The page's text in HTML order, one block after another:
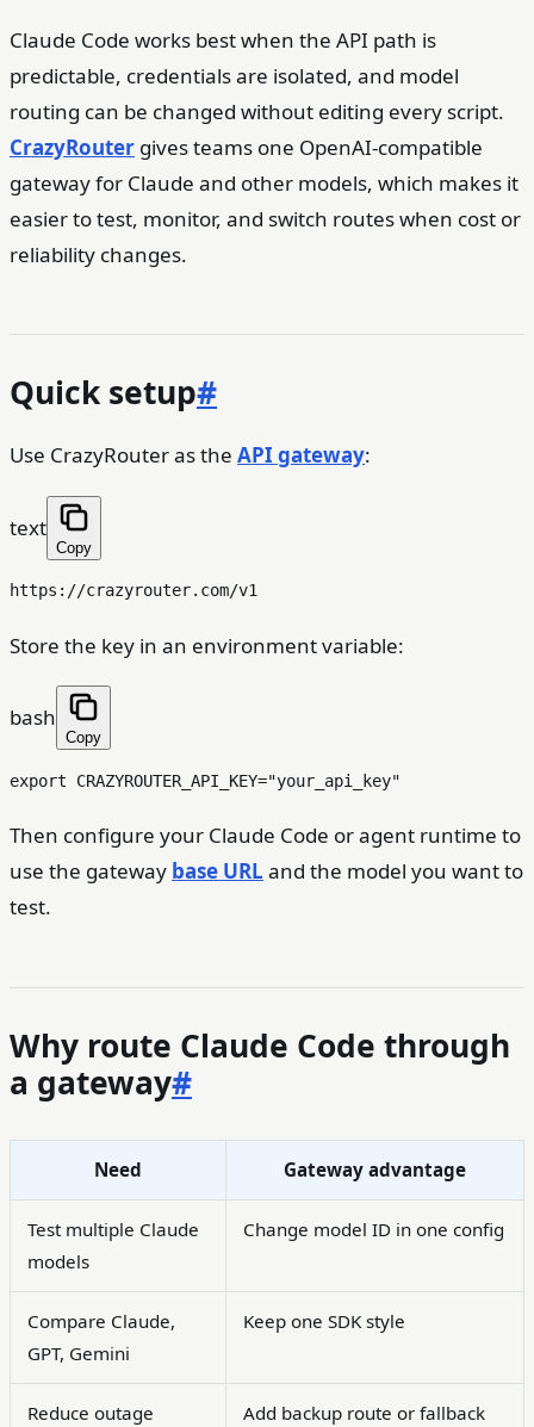
Claude Code works best when the API path is
predictable, credentials are isolated, and model
routing can be changed without editing every script.
CrazyRouter gives teams one OpenAI-compatible
gateway for Claude and other models, which makes it
easier to test, monitor, and switch routes when cost or
reliability changes.
Quick setup#
Use CrazyRouter as the API gateway:
text
Copy
Store the key in an environment variable:
bash
Copy
export CRAZYROUTER_API_KEY="your_api_key"
Then configure your Claude Code or agent runtime to
use the gateway base URL and the model you want to
test.
Why route Claude Code through
a gateway#
Need Gateway advantage
Test multiple Claude
models
Change model ID in one config
Compare Claude,
GPT, Gemini
Keep one SDK style
Reduce outage
Add backup route or fallback